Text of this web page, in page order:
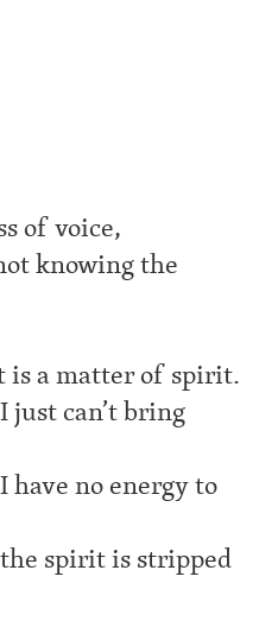
of voice,
knowing the
is a matter of spirit.
just can’t bring
have no energy to
spirit is stripped